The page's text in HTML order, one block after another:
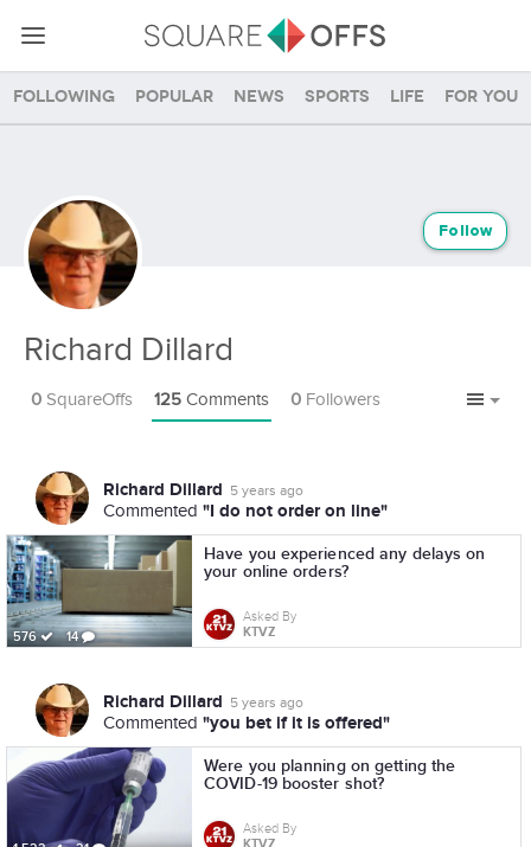
Following Popular News Sports Life For you
Richard Dillard
Follow
0 SquareOffs 125 Comments 0 Followers
Richard Dillard 5 years ago
Commented "I do not order on line"
576 14
Have you experienced any delays on
your online orders?
Asked By
KTVZ
Richard Dillard 5 years ago
Commented "you bet if it is offered"
Were you planning on getting the
COVID-19 booster shot?
Asked By